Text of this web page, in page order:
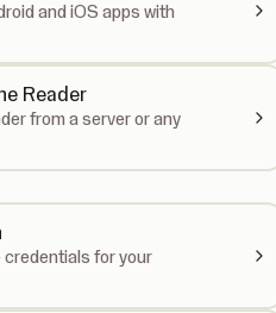
and iOS apps with
Reader
from a server or any
for your